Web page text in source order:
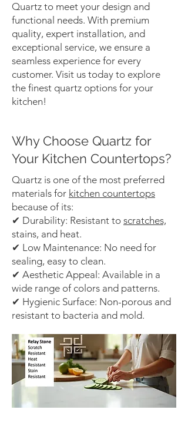
Quartz to meet your design and
functional needs. With premium
quality, expert installation, and
exceptional service, we ensure a
seamless experience for every
customer. Visit us today to explore
the finest quartz options for your
kitchen!
Why Choose Quartz for
Your Kitchen Countertops?
Quartz is one of the most preferred
materials for kitchen countertops
because of its:
✔ Durability: Resistant to scratches,
stains, and heat.
✔ Low Maintenance: No need for
sealing, easy to clean.
✔ Aesthetic Appeal: Available in a
wide range of colors and patterns.
✔ Hygienic Surface: Non-porous and
resistant to bacteria and mold.